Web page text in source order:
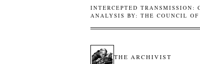
INTERCEPTED TRANSMISSION:
ANALYSIS BY: THE COUNCIL OF
THE ARCHIVIST